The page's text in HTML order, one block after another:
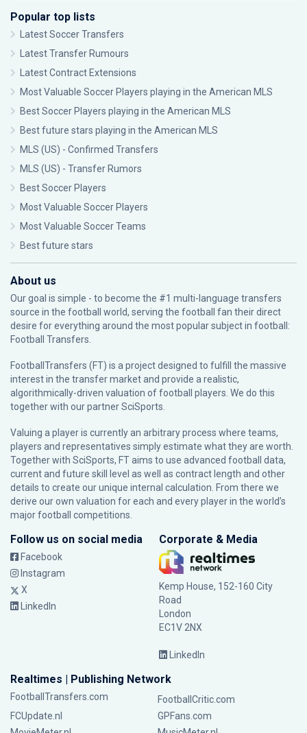
Popular top lists
Latest Soccer Transfers
Latest Transfer Rumours
Latest Contract Extensions
Most Valuable Soccer Players playing in the American MLS
Best Soccer Players playing in the American MLS
Best future stars playing in the American MLS
MLS (US) - Confirmed Transfers
MLS (US) - Transfer Rumors
Best Soccer Players
Most Valuable Soccer Players
Most Valuable Soccer Teams
Best future stars
About us
Our goal is simple - to become the #1 multi-language transfers
source in the football world, serving the football fan their direct
desire for everything around the most popular subject in football:
Football Transfers.
FootballTransfers (FT) is a project designed to fulfill the massive
interest in the transfer market and provide a realistic,
algorithmically-driven valuation of football players. We do this
together with our partnerSciSports
Valuing a player is currently an arbitrary process where teams,
players and representatives simply estimate what they are worth.
Together with SciSports, FT aims to use advanced football data,
current and future skill level as well as contract length and other
details to create our unique internal calculation. From there we
derive our own valuation for each and every player in the world’s
major football competitions.
Follow us on social media
Facebook
Instagram
X
LinkedIn
Corporate & Media
Kemp House, 152-160 City
Road
London
EC1V 2NX
LinkedIn
Realtimes | Publishing Network
FootballTransfers.com
FootballCritic.com
FCUpdate.nl
GPFans.com